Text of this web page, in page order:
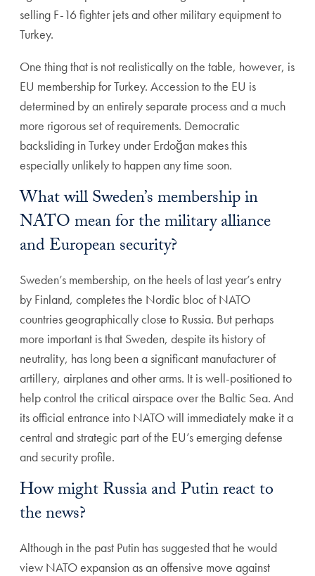
selling F-16 fighter jets and other military equipment to
Turkey.
One thing that is not realistically on the table, however, is
EU membership for Turkey. Accession to the EU is
determined by an entirely separate process and a much
more rigorous set of requirements. Democratic
backsliding in Turkey under Erdoğan makes this
especially unlikely to happen any time soon.
What will Sweden’s membership in
NATO mean for the military alliance
and European security?
Sweden’s membership, on the heels of last year’s entry
by Finland, completes the Nordic bloc of NATO
countries geographically close to Russia. But perhaps
more important is that Sweden, despite its history of
neutrality, has long been a significant manufacturer of
artillery, airplanes and other arms. It is well-positioned to
help control the critical airspace over the Baltic Sea. And
its official entrance into NATO will immediately make it a
central and strategic part of the EU’s emerging defense
and security profile.
How might Russia and Putin react to
the news?
Although in the past Putin has suggested that he would
view NATO expansion as an offensive move against